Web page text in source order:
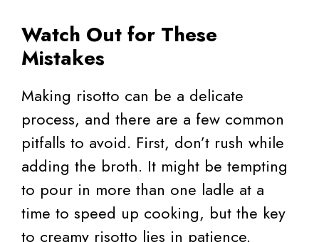
Watch Out for These
Mistakes
Making risotto can be a delicate
process, and there are a few common
pitfalls to avoid. First, don’t rush while
adding the broth. It might be tempting
to pour in more than one ladle at a
time to speed up cooking, but the key
to creamy risotto lies in patience.